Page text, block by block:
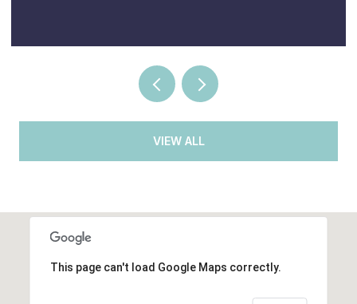
VIEW ALL
This page can't load Google Maps correctly.